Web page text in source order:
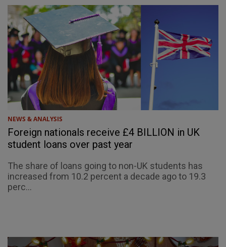
NEWS & ANALYSIS
Foreign nationals receive £4 BILLION in UK
student loans over past year
The share of loans going to non-UK students has
increased from 10.2 percent a decade ago to 19.3
perc...